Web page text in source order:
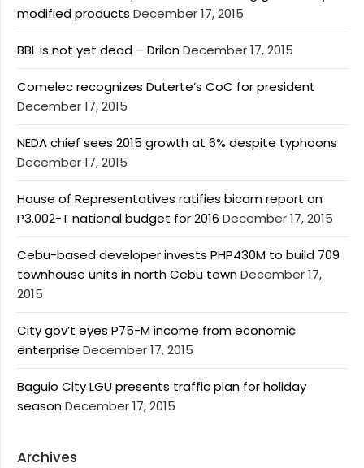
modified products December 17, 2015
BBL is not yet dead – DrilonDecember 17, 2015
Comelec recognizes Duterte’s CoC for president
December 17, 2015
NEDA chief sees 2015 growth at 6% despite typhoons
December 17, 2015
House of Representatives ratifies bicam report on
P3.002-T national budget for 2016 December 17, 2015
Cebu-based developer invests PHP430M to build 709
townhouse units in north Cebu townDecember 17,
2015
City gov’t eyes P75-M income from economic
enterprise December 17, 2015
Baguio City LGU presents traffic plan for holiday
seasonDecember 17, 2015
Archives